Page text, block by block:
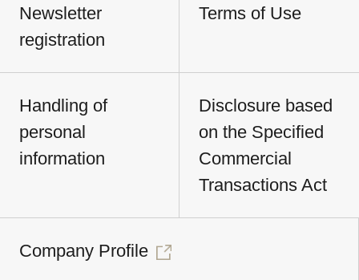
Newsletter
registration
Terms of Use
Handling of
personal
information
Disclosure based
on the Specified
Commercial
Transactions Act
Company Profile